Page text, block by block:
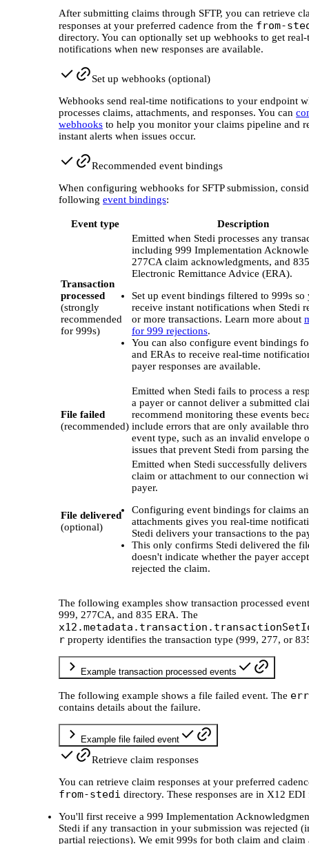
After submitting claims through SFTP, you can retrieve
responses at your preferred cadence from the from-
directory. You can optionally set up webhooks to get
notifications when new responses are available.
Set up webhooks (optional)
Webhooks send real-time notifications to your endpoint
processes claims, attachments, and responses. You can
webhooks to help you monitor your claims pipeline and
instant alerts when issues occur.
Recommended event bindings
When configuring webhooks for SFTP submission,
following event bindings:
Event type Description
Transaction
processed
(strongly
recommended
for 999s)
Emitted when Stedi processes any
including 999 Implementation
277CA claim acknowledgments, and 835
Electronic Remittance Advice (ERA).
Set up event bindings filtered to 999s so
receive instant notifications when Stedi
or more transactions. Learn more about
for 999 rejections.
You can also configure event bindings
and ERAs to receive real-time
payer responses are available.
File failed
(recommended)
Emitted when Stedi fails to process a
a payer or cannot deliver a submitted
recommend monitoring these events
include errors that are only available
event type, such as an invalid envelope
issues that prevent Stedi from parsing
File delivered
(optional)
Emitted when Stedi successfully
claim or attachment to our connection
payer.
Configuring event bindings for claims
attachments gives you real-time
Stedi delivers your transactions to the
This only confirms Stedi delivered the
doesn't indicate whether the payer
rejected the claim.
The following examples show transaction processed
999, 277CA, and 835 ERA. The
r property identifies the transaction type (999, 277, or
Example transaction processed events
The following example shows a file failed event. The
contains details about the failure.
Example file failed event
Retrieve claim responses
You can retrieve claim responses at your preferred
from-stedi directory. These responses are in X12 EDI
You'll first receive a 999 Implementation
Stedi if any transaction in your submission was rejected
partial rejections). We emit 999s for both claim and claim